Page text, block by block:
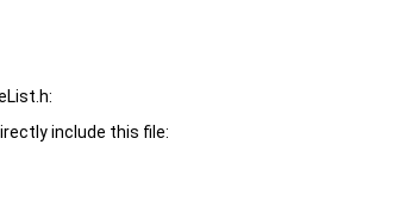
include this file: